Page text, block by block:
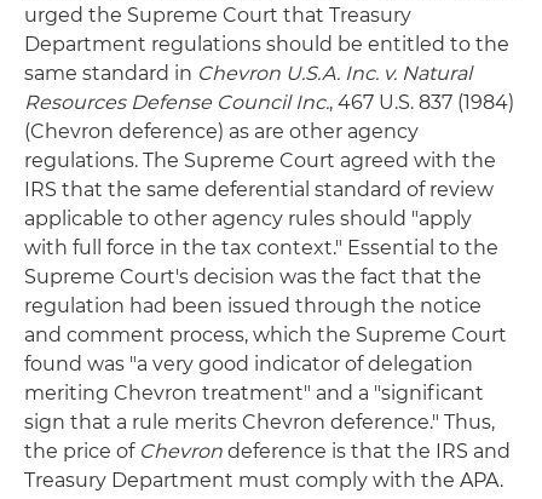
urged the Supreme Court that Treasury
Department regulations should be entitled to the
same standard in Chevron U.S.A. Inc. v. Natural
Resources Defense Council Inc., 467 U.S. 837 (1984)
(Chevron deference) as are other agency
regulations. The Supreme Court agreed with the
IRS that the same deferential standard of review
applicable to other agency rules should "apply
with full force in the tax context." Essential to the
Supreme Court's decision was the fact that the
regulation had been issued through the notice
and comment process, which the Supreme Court
found was "a very good indicator of delegation
meriting Chevron treatment" and a "significant
sign that a rule merits Chevron deference." Thus,
the price of Chevron deference is that the IRS and
Treasury Department must comply with the APA.